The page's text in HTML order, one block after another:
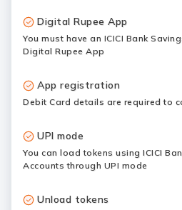
Digital Rupee App
You must have an ICICI Bank
Digital Rupee App
App registration
Debit Card details are required to
UPI mode
You can load tokens using ICICI
Accounts through UPI mode
Unload tokens